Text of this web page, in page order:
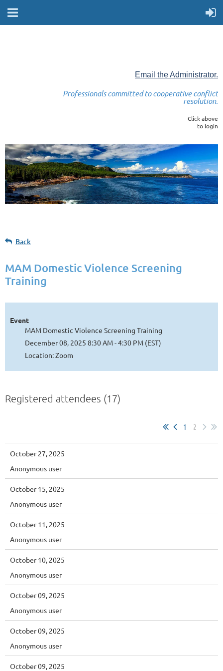
Email the Administrator.
Professionals committed to cooperative conflict
resolution.
Click above
to login
Back
MAM Domestic Violence Screening
Training
Event
MAM Domestic Violence Screening Training
December 08, 2025 8:30 AM - 4:30 PM (EST)
Location: Zoom
Registered attendees (17)
1 2
October 27, 2025
Anonymous user
October 15, 2025
Anonymous user
October 11, 2025
Anonymous user
October 10, 2025
Anonymous user
October 09, 2025
Anonymous user
October 09, 2025
Anonymous user
October 09, 2025